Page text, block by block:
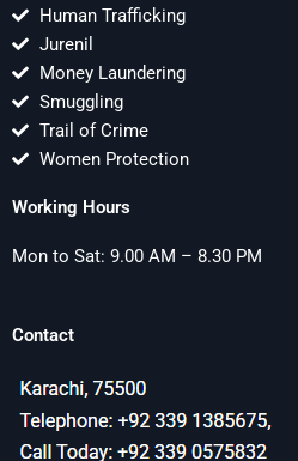
Human Trafficking
Jurenil
Money Laundering
Smuggling
Trail of Crime
Women Protection
Working Hours
Mon to Sat: 9.00 AM – 8.30 PM
Contact